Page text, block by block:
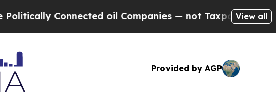
oil Companies — not Taxpayers — the Chance
View all
Provided by AGP